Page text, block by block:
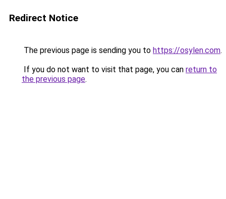
Redirect Notice
The previous page is sending you to https://osylen.com.
If you do not want to visit that page, you can return to
the previous page.